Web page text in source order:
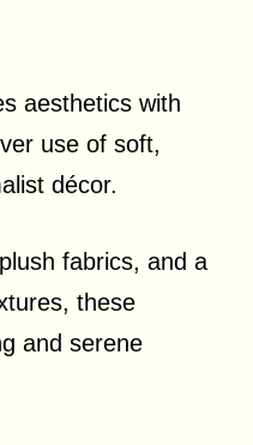
aesthetics with
use of soft,
décor.
fabrics, and a
these
and serene